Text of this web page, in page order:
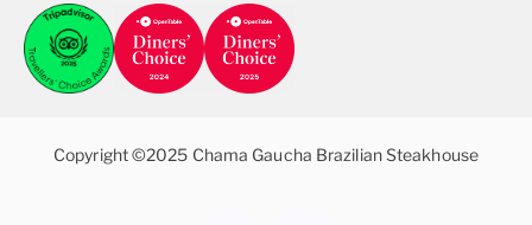
Copyright ©2025 Chama Gaucha Brazilian Steakhouse